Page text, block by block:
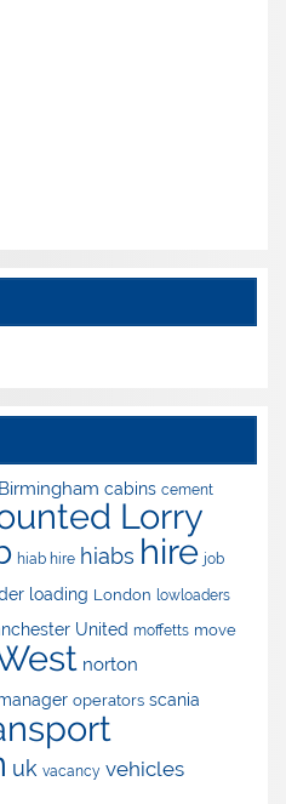
Birmingham cabins cement
Lorry
hiab hire hiabs hire job
loading London lowloaders
United moffetts move
norton
operators scania
uk vacancy vehicles